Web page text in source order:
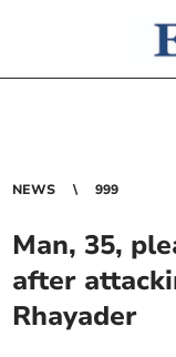
NEWS 999
Man, 35,
after
Rhayader